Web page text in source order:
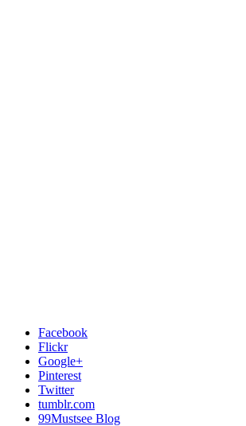
Facebook
Flickr
Google+
Pinterest
Twitter
tumblr.com
99Mustsee Blog